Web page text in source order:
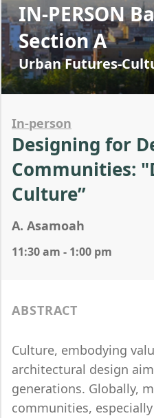
IN-PERSON
Section A
Urban Futures-
In-person
Designing for
Communities:
Culture”
A. Asamoah
11:30 am - 1:00 pm
ABSTRACT
Culture, embodying
architectural design
generations. Globally,
communities,